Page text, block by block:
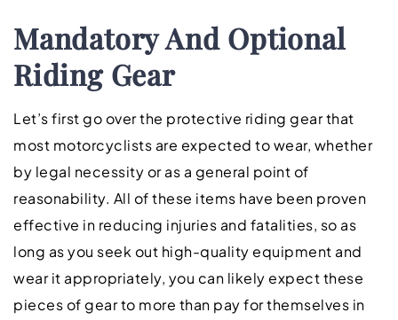
Mandatory And Optional
Riding Gear
Let’s first go over the protective riding gear that
most motorcyclists are expected to wear, whether
by legal necessity or as a general point of
reasonability. All of these items have been proven
effective in reducing injuries and fatalities, so as
long as you seek out high-quality equipment and
wear it appropriately, you can likely expect these
pieces of gear to more than pay for themselves in